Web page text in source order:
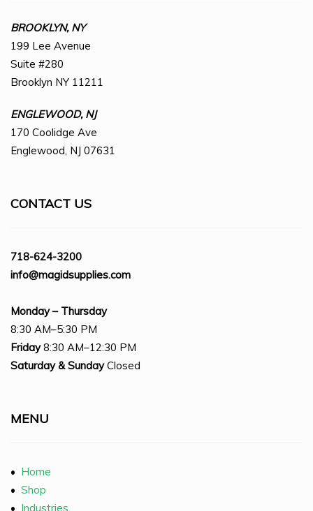
BROOKLYN, NY
199 Lee Avenue
Suite #280
Brooklyn NY 11211
ENGLEWOOD, NJ
170 Coolidge Ave
Englewood, NJ 07631
CONTACT US
718-624-3200
info@magidsupplies.com
Monday – Thursday
8:30 AM–5:30 PM
Friday8:30 AM–12:30 PM
Saturday & SundayClosed
MENU
• Home
• Shop
• Industries